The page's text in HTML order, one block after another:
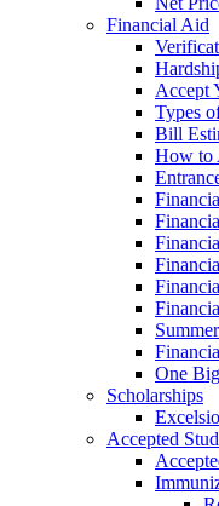
Financial Aid
Accept
Types
Bill
How to
One
Scholarships
Accepted